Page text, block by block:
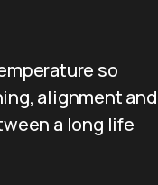
so
alignment and
a long life